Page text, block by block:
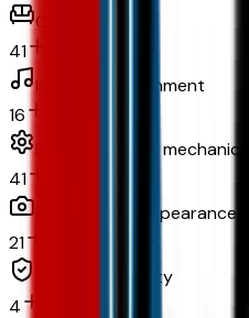
Comfort
41
In-car entertainment
16
Powertrain and mechanical
41
Exterior and appearance
21
Original warranty
4